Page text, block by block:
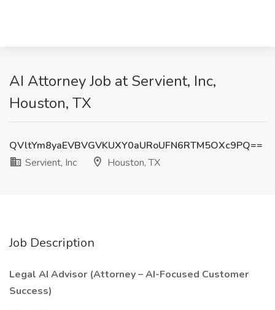
AI Attorney Job at Servient, Inc,
Houston, TX
QVltYm8yaEVBVGVKUXY0aURoUFN6RTM5OXc9PQ==
Servient, Inc
Houston, TX
Job Description
Legal AI Advisor (Attorney – AI-Focused Customer
Success)